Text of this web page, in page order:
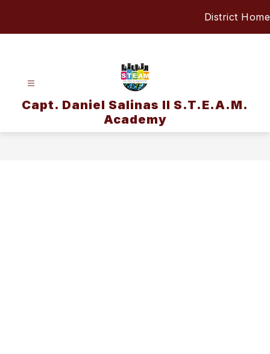
District Home
Capt. Daniel Salinas II S.T.E.A.M.
Academy